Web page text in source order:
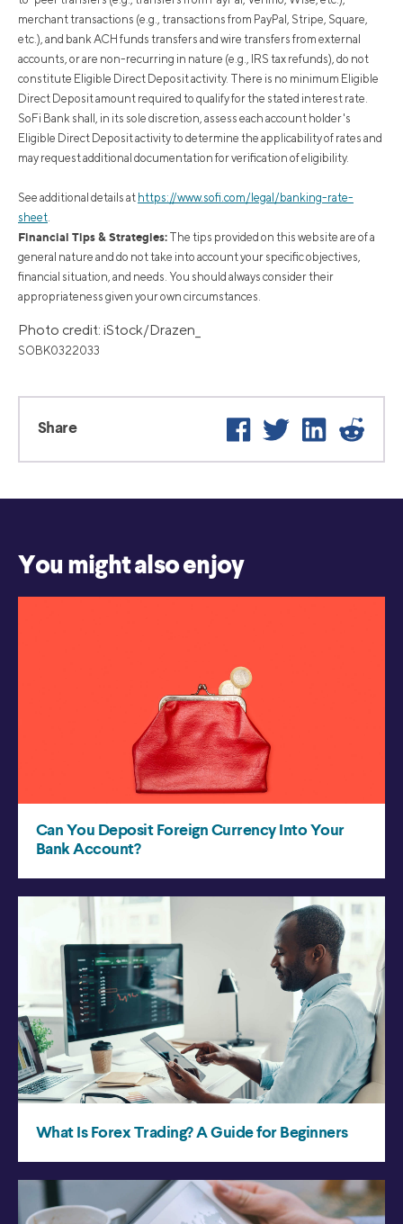
merchant transactions (e.g., transactions from PayPal, Stripe, Square,
etc.), and bank ACH funds transfers and wire transfers from external
accounts, or are non-recurring in nature (e.g., IRS tax refunds), do not
constitute Eligible Direct Deposit activity. There is no minimum Eligible
Direct Deposit amount required to qualify for the stated interest rate.
SoFi Bank shall, in its sole discretion, assess each account holder's
Eligible Direct Deposit activity to determine the applicability of rates and
may request additional documentation for verification of eligibility.
See additional details at https://www.sofi.com/legal/banking-rate-
sheet
Financial Tips & Strategies: The tips provided on this website are of a
general nature and do not take into account your specific objectives,
financial situation, and needs. You should always consider their
appropriateness given your own circumstances.
Photo credit: iStock/Drazen_
SOBK0322033
Share Facebook
Twitter LinkedIn